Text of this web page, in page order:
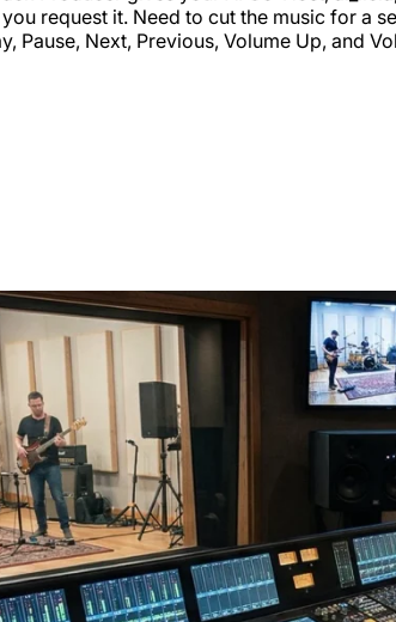
request it. Need to cut the music for a
Pause, Next, Previous, Volume Up, and